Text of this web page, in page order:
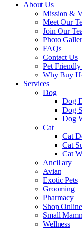
About Us
Mission &
Meet Our
Join Our
Photo
FAQs
Contact Us
Pet
Why Buy
Services
Dog
Dog
Dog
Dog
Cat
Cat
Cat
Cat
Ancillary
Avian
Exotic Pets
Grooming
Pharmacy
Shop Online
Small
Wellness